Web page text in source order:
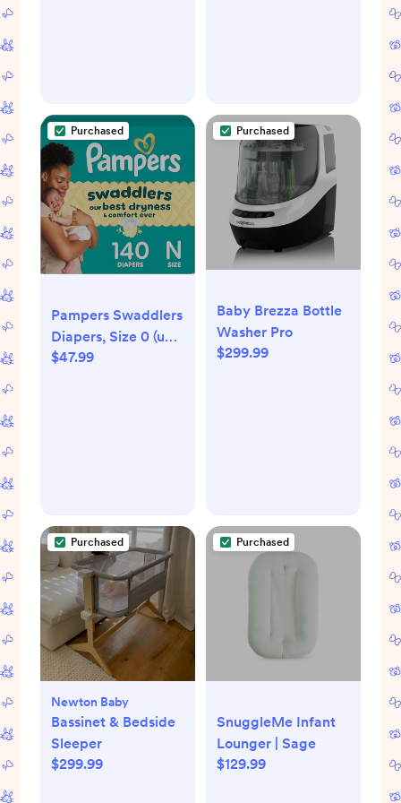
Purchased
Pampers Swaddlers
Diapers, Size 0 (up
to 10 lbs), 140 Count
$47.99
Purchased
Baby Brezza Bottle
Washer Pro
$299.99
Purchased
Newton Baby
Bassinet & Bedside
Sleeper
$299.99
Purchased
SnuggleMe Infant
Lounger | Sage
$129.99